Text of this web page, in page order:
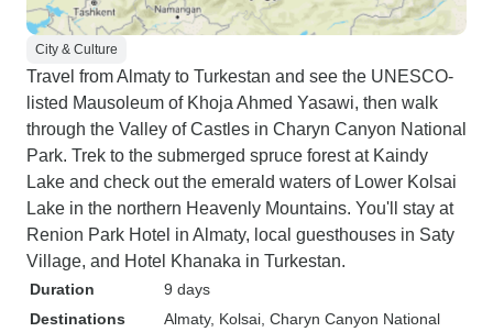
City & Culture
Travel from Almaty to Turkestan and see the UNESCO-
listed Mausoleum of Khoja Ahmed Yasawi, then walk
through the Valley of Castles in Charyn Canyon National
Park. Trek to the submerged spruce forest at Kaindy
Lake and check out the emerald waters of Lower Kolsai
Lake in the northern Heavenly Mountains. You'll stay at
Renion Park Hotel in Almaty, local guesthouses in Saty
Village, and Hotel Khanaka in Turkestan.
Duration
9 days
Destinations
Almaty, Kolsai , Charyn Canyon National